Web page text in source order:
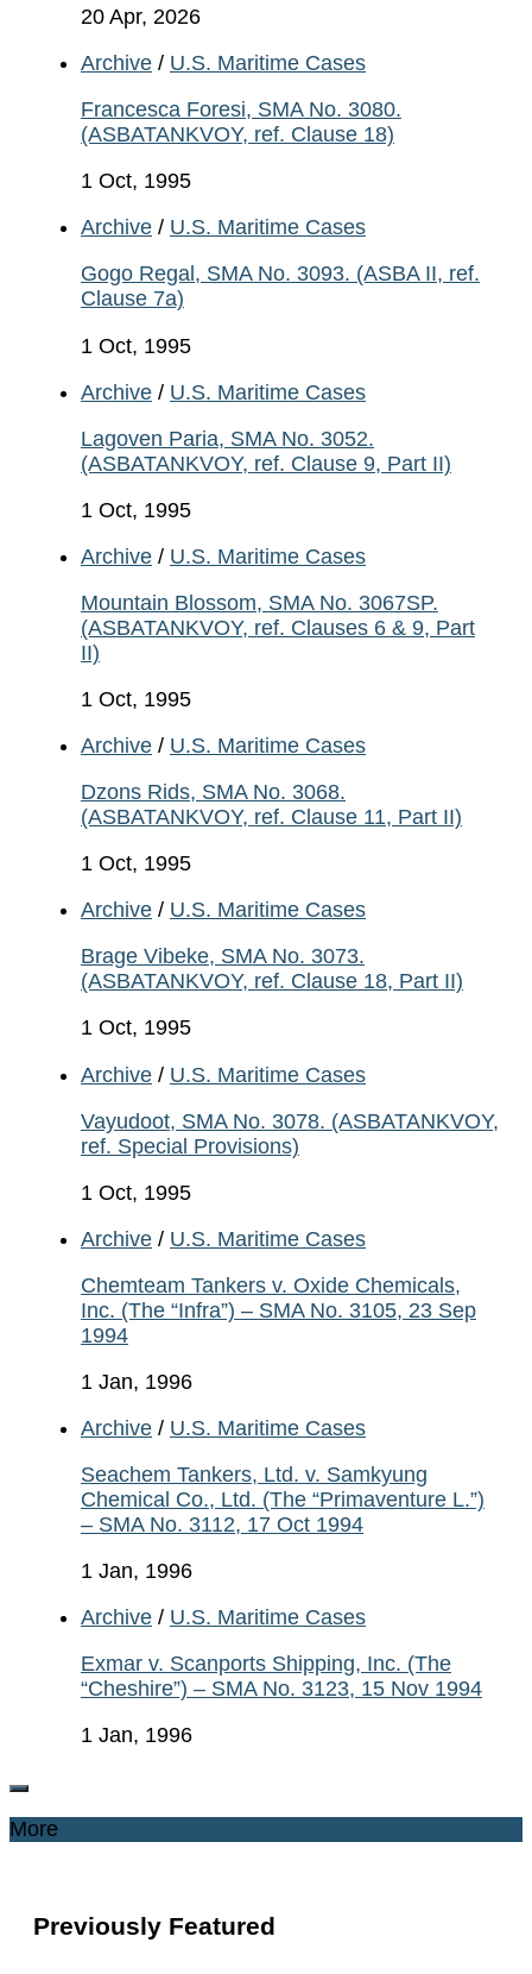
20 Apr, 2026
Archive / U.S. Maritime Cases
Francesca Foresi, SMA No. 3080.
(ASBATANKVOY, ref. Clause 18)
1 Oct, 1995
Archive / U.S. Maritime Cases
Gogo Regal, SMA No. 3093. (ASBA II, ref.
Clause 7a)
1 Oct, 1995
Archive / U.S. Maritime Cases
Lagoven Paria, SMA No. 3052.
(ASBATANKVOY, ref. Clause 9, Part II)
1 Oct, 1995
Archive / U.S. Maritime Cases
Mountain Blossom, SMA No. 3067SP.
(ASBATANKVOY, ref. Clauses 6 & 9, Part
II)
1 Oct, 1995
Archive / U.S. Maritime Cases
Dzons Rids, SMA No. 3068.
(ASBATANKVOY, ref. Clause 11, Part II)
1 Oct, 1995
Archive / U.S. Maritime Cases
Brage Vibeke, SMA No. 3073.
(ASBATANKVOY, ref. Clause 18, Part II)
1 Oct, 1995
Archive / U.S. Maritime Cases
Vayudoot, SMA No. 3078. (ASBATANKVOY,
ref. Special Provisions)
1 Oct, 1995
Archive / U.S. Maritime Cases
Chemteam Tankers v. Oxide Chemicals,
Inc. (The “Infra”) – SMA No. 3105, 23 Sep
1994
1 Jan, 1996
Archive / U.S. Maritime Cases
Seachem Tankers, Ltd. v. Samkyung
Chemical Co., Ltd. (The “Primaventure L.”)
– SMA No. 3112, 17 Oct 1994
1 Jan, 1996
Archive / U.S. Maritime Cases
Exmar v. Scanports Shipping, Inc. (The
“Cheshire”) – SMA No. 3123, 15 Nov 1994
1 Jan, 1996
More
Previously Featured